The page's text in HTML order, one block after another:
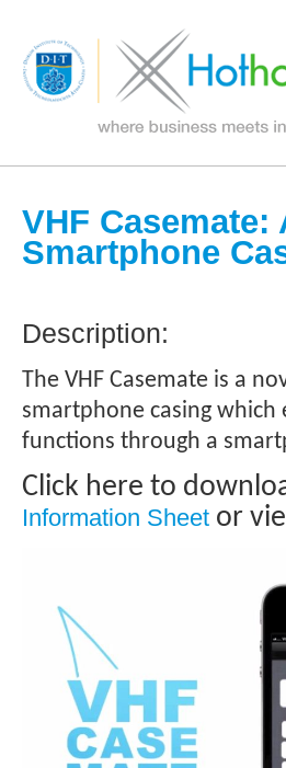
VHF Casemate:
Smartphone
Description:
The VHF Casemate is a
smartphone casing which
functions through a
Click here to
Information Sheet or